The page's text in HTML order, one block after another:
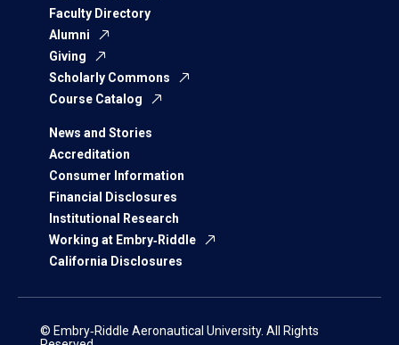
Faculty Directory
Alumni
Giving
Scholarly Commons
Course Catalog
News and Stories
Accreditation
Consumer Information
Financial Disclosures
Institutional Research
Working at Embry‑Riddle
California Disclosures
© Embry‑Riddle Aeronautical University. All Rights